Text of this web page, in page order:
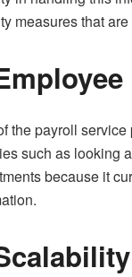
measures that
the payroll
such as looking
because it